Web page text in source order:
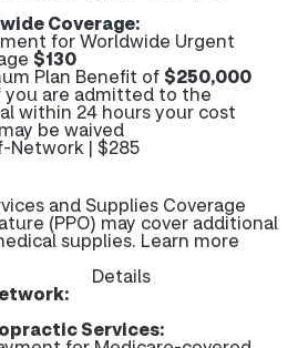
Coverage:
for Worldwide Urgent
$130
Plan Benefit of$250,000
you are admitted to the
within 24 hours your cost
be waived
Network | $285
and Supplies Coverage
(PPO) may cover additional
supplies. Learn more
Details
Services: